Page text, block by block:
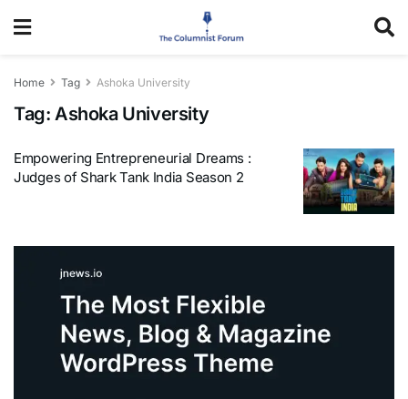
Home Tag Ashoka University
Tag: Ashoka University
Empowering Entrepreneurial Dreams :
Judges of Shark Tank India Season 2